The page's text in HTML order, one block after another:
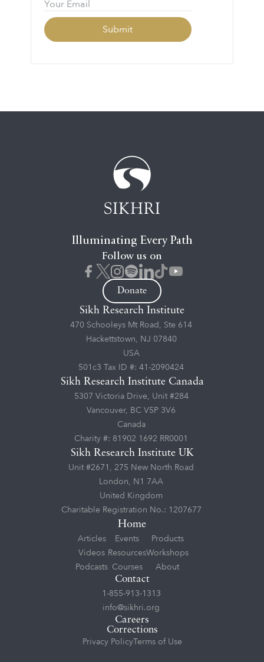
Illuminating Every Path
Follow us on
Donate
Home
Articles
Videos
Podcasts
Events
Resources
Courses
Products
Workshops
About
Contact
1-855-913-1313
info@sikhri.org
Careers
Corrections
Privacy PolicyTerms of Use
Sikh Research Institute
470 Schooleys Mt Road, Ste 614
Hackettstown, NJ 07840
USA
501c3 Tax ID #: 41-2090424
Sikh Research Institute Canada
5307 Victoria Drive, Unit #284
Vancouver, BC V5P 3V6
Canada
Charity #: 81902 1692 RR0001
Sikh Research Institute UK
Unit #2671, 275 New North Road
London, N1 7AA
United Kingdom
Charitable Registration No.: 1207677